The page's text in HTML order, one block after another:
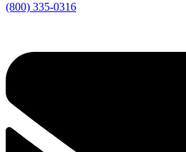
(800) 335-0316